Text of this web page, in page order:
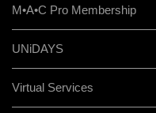
M•A•C Pro Membership
UNiDAYS
Virtual Services